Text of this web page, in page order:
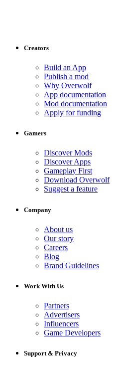
Creators
Build an App
Publish a mod
Why Overwolf
App documentation
Mod documentation
Apply for funding
Gamers
Discover Mods
Discover Apps
Gameplay First
Download Overwolf
Suggest a feature
Company
About us
Our story
Careers
Blog
Brand Guidelines
Work With Us
Partners
Advertisers
Influencers
Game Developers
Support & Privacy